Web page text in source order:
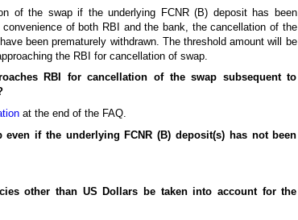
of the swap if the underlying FCNR (B) deposit has been
of both RBI and the bank, the cancellation of the
been prematurely withdrawn. The threshold amount will be
the RBI for cancellation of swap.
RBI for cancellation of the swap subsequent to
at the end of the FAQ.
if the underlying FCNR (B) deposit(s) has not been
other than US Dollars be taken into account for the